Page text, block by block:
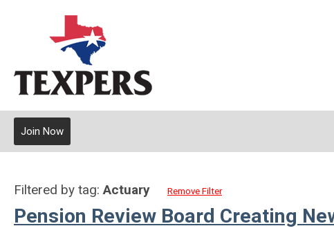
Join Now
Filtered by tag:Actuary Remove Filter
Pension Review Board Creating